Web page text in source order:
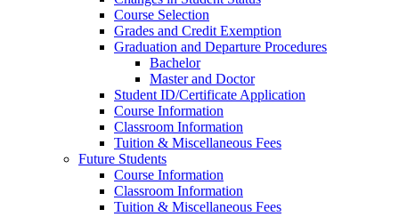
Course Selection
Grades and Credit Exemption
Graduation and Departure Procedures
Bachelor
Master and Doctor
Student ID/Certificate Application
Course Information
Classroom Information
Tuition & Miscellaneous Fees
Future Students
Course Information
Classroom Information
Tuition & Miscellaneous Fees